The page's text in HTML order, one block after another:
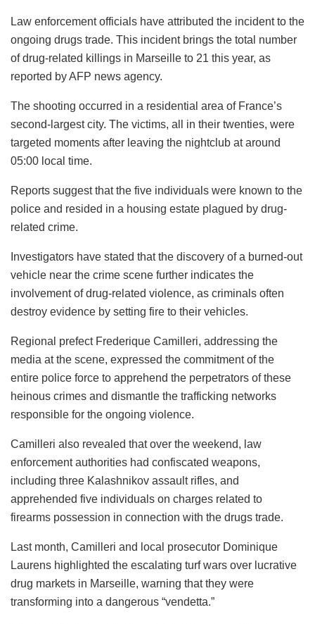
Law enforcement officials have attributed the incident to the
ongoing drugs trade. This incident brings the total number
of drug-related killings in Marseille to 21 this year, as
reported by AFP news agency.
The shooting occurred in a residential area of France’s
second-largest city. The victims, all in their twenties, were
targeted moments after leaving the nightclub at around
05:00 local time.
Reports suggest that the five individuals were known to the
police and resided in a housing estate plagued by drug-
related crime.
Investigators have stated that the discovery of a burned-out
vehicle near the crime scene further indicates the
involvement of drug-related violence, as criminals often
destroy evidence by setting fire to their vehicles.
Regional prefect Frederique Camilleri, addressing the
media at the scene, expressed the commitment of the
entire police force to apprehend the perpetrators of these
heinous crimes and dismantle the trafficking networks
responsible for the ongoing violence.
Camilleri also revealed that over the weekend, law
enforcement authorities had confiscated weapons,
including three Kalashnikov assault rifles, and
apprehended five individuals on charges related to
firearms possession in connection with the drugs trade.
Last month, Camilleri and local prosecutor Dominique
Laurens highlighted the escalating turf wars over lucrative
drug markets in Marseille, warning that they were
transforming into a dangerous “vendetta.”